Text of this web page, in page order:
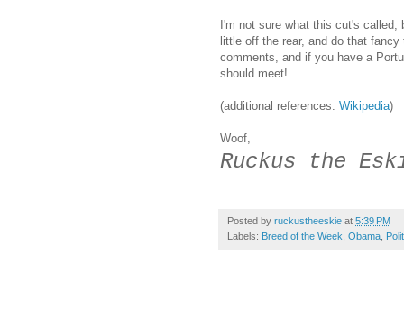
I'm not sure what this cut's
little off the rear, and do that
comments, and if you have a
should meet!
(additional references: Wikipedia)
Woof,
Ruckus the
Posted by ruckustheeskie at 5:39 PM
Labels: Breed of the Week Obama